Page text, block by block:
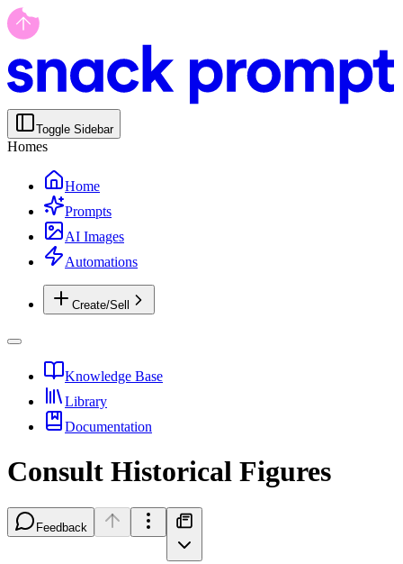
Toggle Sidebar
Homes
Home
Prompts
AI Images
Automations
Create/Sell
Knowledge Base
Library
Documentation
Consult Historical Figures
Feedback